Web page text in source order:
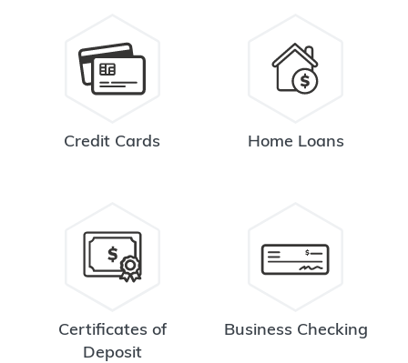
Credit Cards Home Loans
Certificates of
Deposit
Business Checking